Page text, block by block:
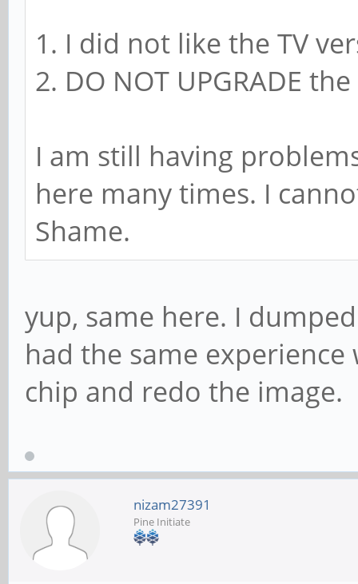
1. I did not like the TV
2. DO NOT UPGRADE
I am still having
here many times. I
Shame.
yup, same here. I
had the same
chip and redo the image.
nizam27391
Pine Initiate